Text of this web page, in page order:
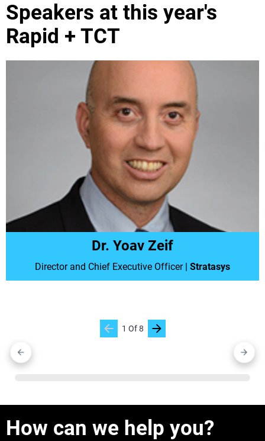
Speakers at this year's
Rapid + TCT
Dr. Yoav Zeif
Director and Chief Executive Officer | Stratasys
1 Of8
How can we help you?